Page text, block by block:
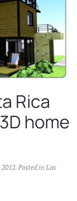
Rica
home
2012. Posted in Las